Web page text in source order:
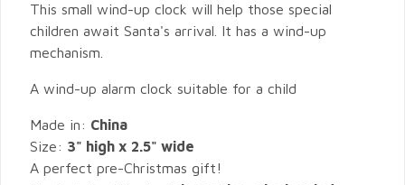
This small wind-up clock will help those special
children await Santa's arrival. It has a wind-up
mechanism.
A wind-up alarm clock suitable for a child
Made in: China
Size: 3" high x 2.5" wide
A perfect pre-Christmas gift!